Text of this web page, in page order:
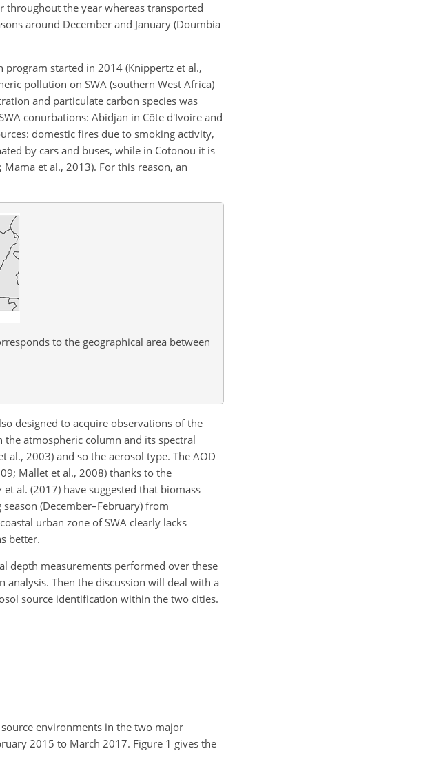
the year whereas transported
around December and January (Doumbia
program started in 2014 (Knippertz et al.,
pollution on SWA (southern West Africa)
and particulate carbon species was
conurbations: Abidjan in Côte d'Ivoire and
domestic fires due to smoking activity,
by cars and buses, while in Cotonou it is
et al., 2013). For this reason, an
to the geographical area between
designed to acquire observations of the
atmospheric column and its spectral
2003) and so the aerosol type. The AOD
Mallet et al., 2008) thanks to the
et al. (2017) have suggested that biomass
(December–February) from
urban zone of SWA clearly lacks
better.
depth measurements performed over these
Then the discussion will deal with a
source identification within the two cities.
environments in the two major
2015 to March 2017. Figure 1 gives the